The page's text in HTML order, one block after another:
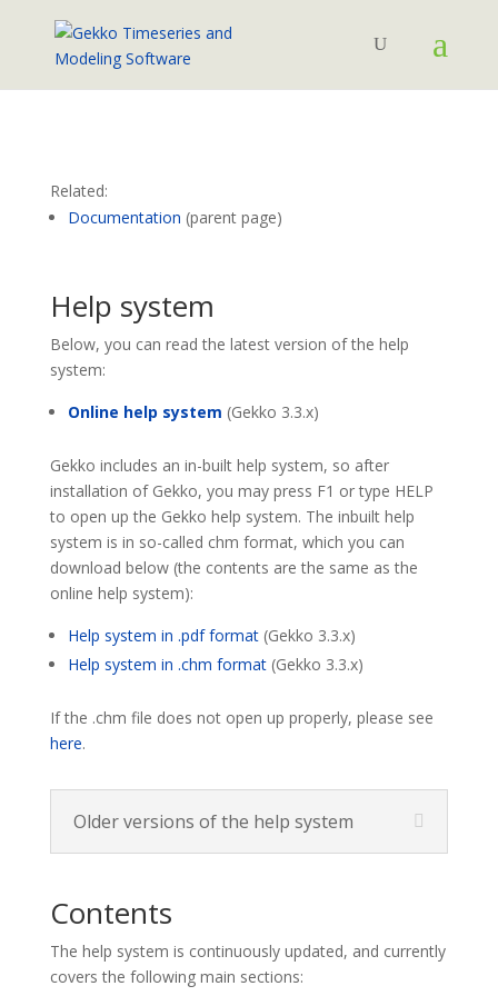
Related:
Documentation (parent page)
Help system
Below, you can read the latest version of the help
system:
Online help system (Gekko 3.3.x)
Gekko includes an in-built help system, so after
installation of Gekko, you may press F1 or type HELP
to open up the Gekko help system. The inbuilt help
system is in so-called chm format, which you can
download below (the contents are the same as the
online help system):
Help system in .pdf format (Gekko 3.3.x)
Help system in .chm format (Gekko 3.3.x)
If the .chm file does not open up properly, please see
here.
Older versions of the help system
Contents
The help system is continuously updated, and currently
covers the following main sections: